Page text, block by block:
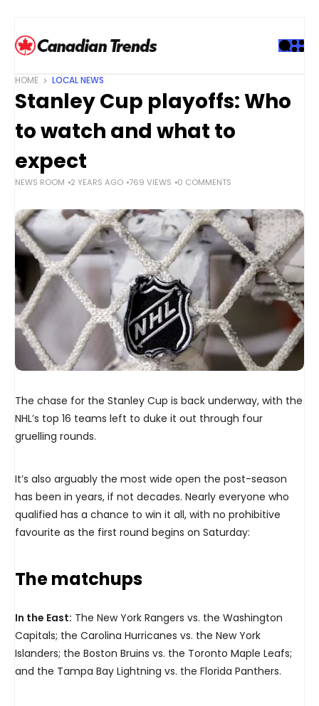
HOME LOCAL NEWS
Stanley Cup playoffs: Who
to watch and what to
expect
NEWS ROOM 2 YEARS AGO 769 VIEWS 0 COMMENTS
The chase for the Stanley Cup is back underway, with the
NHL’s top 16 teams left to duke it out through four
gruelling rounds.
It’s also arguably the most wide open the post-season
has been in years, if not decades. Nearly everyone who
qualified has a chance to win it all, with no prohibitive
favourite as the first round begins on Saturday:
The matchups
In the East: The New York Rangers vs. the Washington
Capitals; the Carolina Hurricanes vs. the New York
Islanders; the Boston Bruins vs. the Toronto Maple Leafs;
and the Tampa Bay Lightning vs. the Florida Panthers.